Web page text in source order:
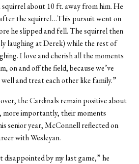
about 10 ft. away from him. He
the squirrel…This pursuit went on
he slipped and fell. The squirrel then
laughing at Derek) while the rest of
I love and cherish all the moments
on and off the field, because we’ve
and treat each other like family.”
the Cardinals remain positive about
more importantly, their moments
senior year, McConnell reflected on
with Wesleyan.
by my last game,” he